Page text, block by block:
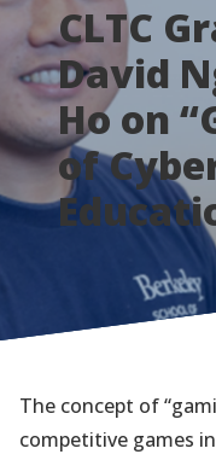
CLTC
David
Ho on
of
The concept of
competitive games